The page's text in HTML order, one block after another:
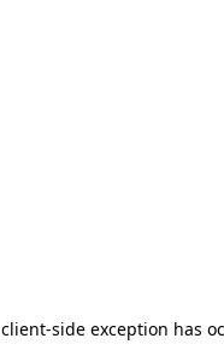
client-side exception has